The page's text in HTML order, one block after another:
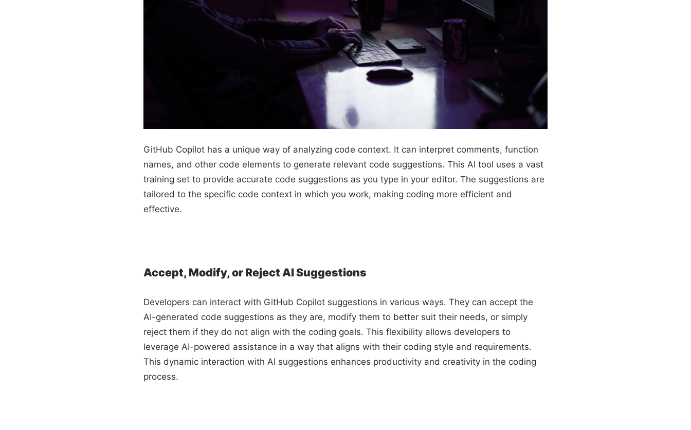
GitHub Copilot has a unique way of analyzing code context. It can interpret comments, function
names, and other code elements to generate relevant code suggestions. This AI tool uses a vast
training set to provide accurate code suggestions as you type in your editor. The suggestions are
tailored to the specific code context in which you work, making coding more efficient and
effective.
Accept, Modify, or Reject AI Suggestions
Developers can interact with GitHub Copilot suggestions in various ways. They can accept the
AI-generated code suggestions as they are, modify them to better suit their needs, or simply
reject them if they do not align with the coding goals. This flexibility allows developers to
leverage AI-powered assistance in a way that aligns with their coding style and requirements.
This dynamic interaction with AI suggestions enhances productivity and creativity in the coding
process.